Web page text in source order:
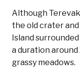
Although
the old crater
Island
a duration
grassy meadows.